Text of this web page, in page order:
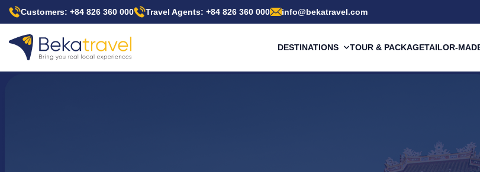
Skip
content
Customers: +84 826 360 000 Travel Agents: +84 826 360 000 info@bekatravel.com
DESTINATIONS TOUR & PACKAGETAILOR-